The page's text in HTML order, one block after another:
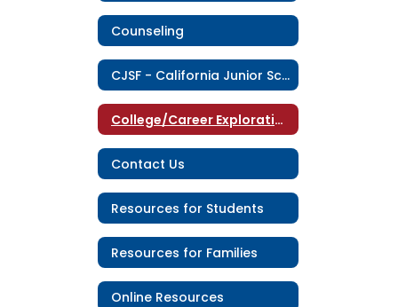
Counseling
CJSF - California Junior Scholarship Federation
College/Career Exploration
Contact Us
Resources for Students
Resources for Families
Online Resources